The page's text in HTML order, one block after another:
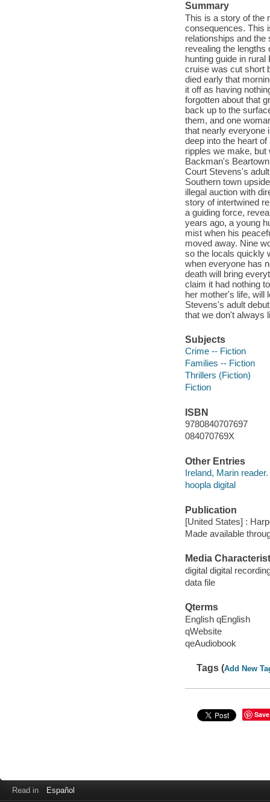
Summary
This is a story of the
consequences. This
relationships and
revealing the
hunting guide in
cruise was cut short
died early that
it off as having
forgotten about that
back up to the
them, and one
that nearly everyone
deep into the heart
ripples we make,
Backman's
Court Stevens's
Southern town
illegal auction with
story of intertwined
a guiding force,
years ago, a young
mist when his
moved away. Nine
so the locals quickly
when everyone has
death will bring
claim it had nothing
her mother's life, will
Stevens's adult
that we don't always
Subjects
Crime -- Fiction
Families -- Fiction
Thrillers (Fiction)
Fiction
ISBN
9780840707697
084070769X
Other Entries
Ireland, Marin reader.
hoopla digital
Publication
[United States] :
Made available
Media
digital digital
data file
Qterms
English qEnglish
qWebsite
qeAudiobook
Tags (Add New
Save
Read in Español